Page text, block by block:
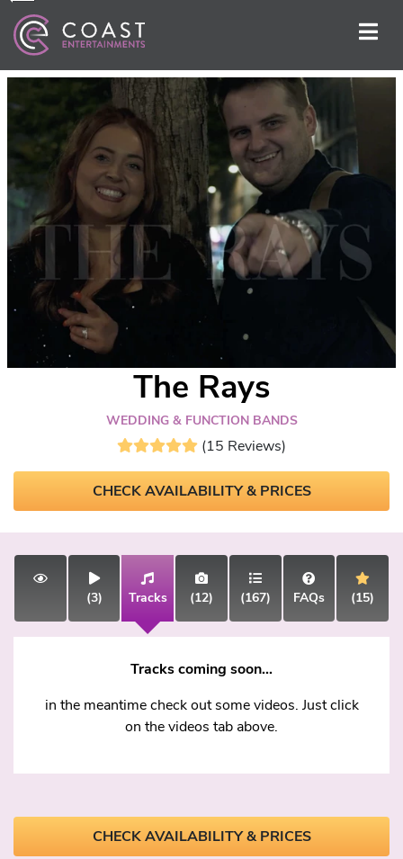
The Rays
WEDDING & FUNCTION BANDS
(15 Reviews)
CHECK AVAILABILITY & PRICES
(3) Tracks (12) (167) FAQs (15)
Tracks coming soon...
in the meantime check out some videos. Just click
on the videos tab above.
CHECK AVAILABILITY & PRICES